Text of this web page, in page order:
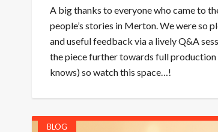
A big thanks to everyone who came to
people’s stories in Merton. We were so
and useful feedback via a lively Q&A
the piece further towards full
knows) so watch this space…!
BLOG